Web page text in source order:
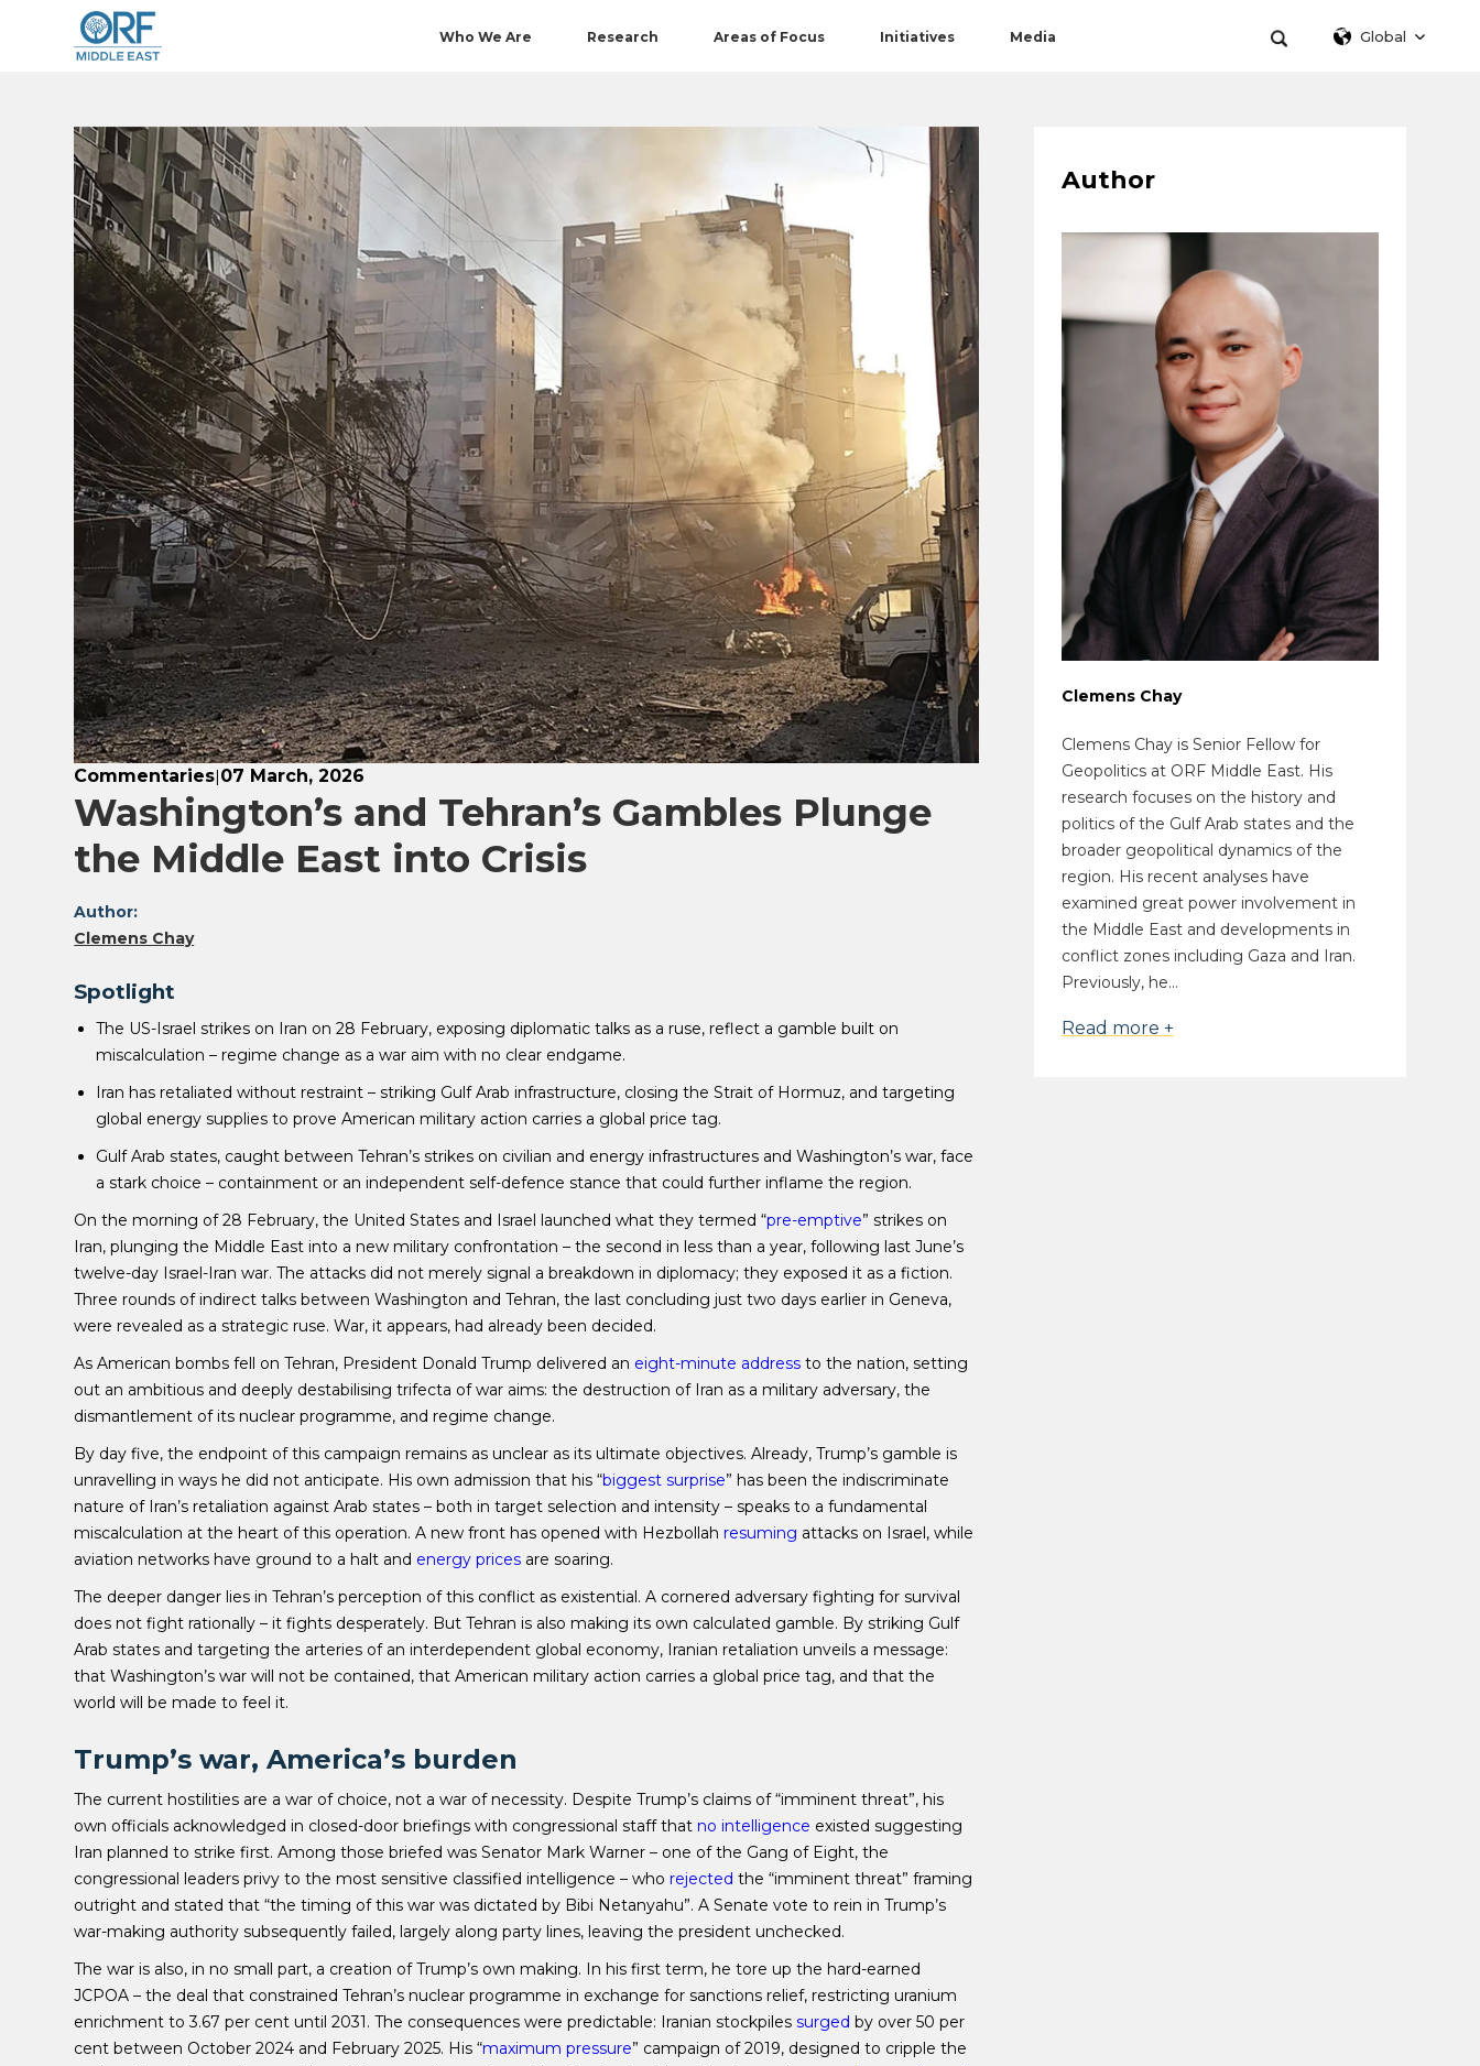
Who We Are Research Areas of Focus Initiatives Media Global
Commentaries|07 March, 2026
Washington’s and Tehran’s Gambles Plunge
the Middle East into Crisis
Author:
Clemens Chay
Spotlight
The US-Israel strikes on Iran on 28 February, exposing diplomatic talks as a ruse, reflect a gamble built on
miscalculation – regime change as a war aim with no clear endgame.
Iran has retaliated without restraint – striking Gulf Arab infrastructure, closing the Strait of Hormuz, and targeting
global energy supplies to prove American military action carries a global price tag.
Gulf Arab states, caught between Tehran’s strikes on civilian and energy infrastructures and Washington’s war, face
a stark choice – containment or an independent self-defence stance that could further inflame the region.
On the morning of 28 February, the United States and Israel launched what they termed “pre-emptive” strikes on
Iran, plunging the Middle East into a new military confrontation – the second in less than a year, following last June’s
twelve-day Israel-Iran war. The attacks did not merely signal a breakdown in diplomacy; they exposed it as a fiction.
Three rounds of indirect talks between Washington and Tehran, the last concluding just two days earlier in Geneva,
were revealed as a strategic ruse. War, it appears, had already been decided.
As American bombs fell on Tehran, President Donald Trump delivered an eight-minute address to the nation, setting
out an ambitious and deeply destabilising trifecta of war aims: the destruction of Iran as a military adversary, the
dismantlement of its nuclear programme, and regime change.
By day five, the endpoint of this campaign remains as unclear as its ultimate objectives. Already, Trump’s gamble is
unravelling in ways he did not anticipate. His own admission that his “biggest surprise” has been the indiscriminate
nature of Iran’s retaliation against Arab states – both in target selection and intensity – speaks to a fundamental
miscalculation at the heart of this operation. A new front has opened with Hezbollah resuming attacks on Israel, while
aviation networks have ground to a halt and energy prices are soaring.
The deeper danger lies in Tehran’s perception of this conflict as existential. A cornered adversary fighting for survival
does not fight rationally – it fights desperately. But Tehran is also making its own calculated gamble. By striking Gulf
Arab states and targeting the arteries of an interdependent global economy, Iranian retaliation unveils a message:
that Washington’s war will not be contained, that American military action carries a global price tag, and that the
world will be made to feel it.
Trump’s war, America’s burden
The current hostilities are a war of choice, not a war of necessity. Despite Trump’s claims of “imminent threat”, his
own officials acknowledged in closed-door briefings with congressional staff that no intelligence existed suggesting
Iran planned to strike first. Among those briefed was Senator Mark Warner – one of the Gang of Eight, the
congressional leaders privy to the most sensitive classified intelligence – who rejected the “imminent threat” framing
outright and stated that “the timing of this war was dictated by Bibi Netanyahu”. A Senate vote to rein in Trump’s
war-making authority subsequently failed, largely along party lines, leaving the president unchecked.
The war is also, in no small part, a creation of Trump’s own making. In his first term, he tore up the hard-earned
JCPOA – the deal that constrained Tehran’s nuclear programme in exchange for sanctions relief, restricting uranium
enrichment to 3.67 per cent until 2031. The consequences were predictable: Iranian stockpilessurged by over 50 per
cent between October 2024 and February 2025. His “maximum pressure” campaign of 2019, designed to cripple the
Author
Clemens Chay
Clemens Chay is Senior Fellow for
Geopolitics at ORF Middle East. His
research focuses on the history and
politics of the Gulf Arab states and the
broader geopolitical dynamics of the
region. His recent analyses have
examined great power involvement in
the Middle East and developments in
conflict zones including Gaza and Iran.
Previously, he...
Read more +